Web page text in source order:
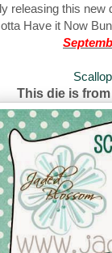
releasing this
Have it Now
This die is